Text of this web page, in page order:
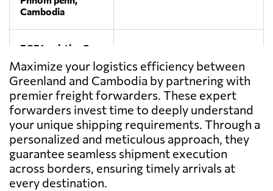
Cambodia
EGF Logistics Co.,
Ltd,
Phnom penh,
Cambodia
Send Request
(CAMBODIA)
CO., LTD.,
Phnom penh,
Cambodia
Send Request
Maximize your logistics efficiency between
Greenland and Cambodia by partnering with
premier freight forwarders. These expert
forwarders invest time to deeply understand
your unique shipping requirements. Through a
personalized and meticulous approach, they
guarantee seamless shipment execution
across borders, ensuring timely arrivals at
every destination.